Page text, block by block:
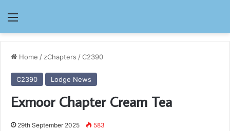
Menu
Home /zChapters /C2390
C2390 Lodge News
Exmoor Chapter Cream Tea
29th September 2025 583